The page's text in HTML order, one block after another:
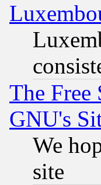
The Free
GNU's
We
site